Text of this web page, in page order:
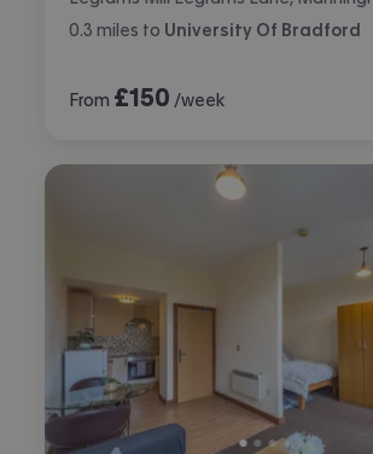
0.3 miles to University Of Bradford
From £150 /week